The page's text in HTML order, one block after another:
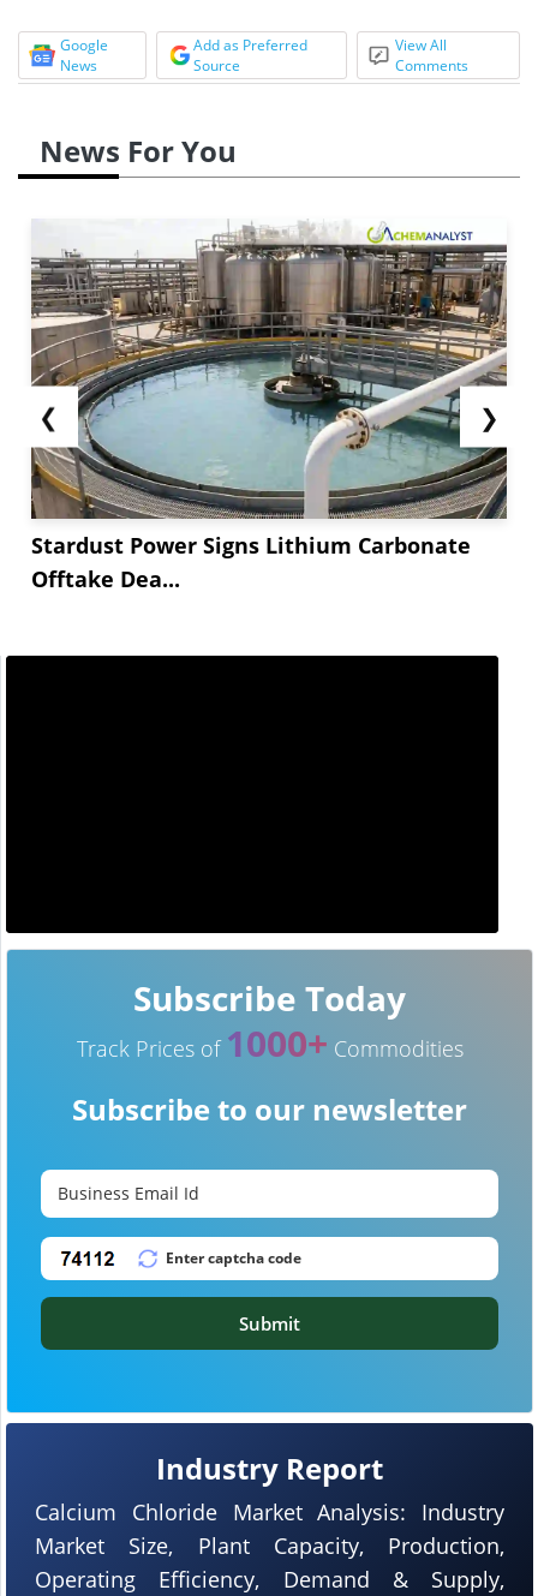
Google
News
Add as Preferred
Source
View All
Comments
News For You
❮
Stardust Power Signs Lithium Carbonate
Offtake Dea...
❯
Industry Report
Calcium Chloride Market Analysis: Industry
Market Size, Plant Capacity, Production,
Operating Efficiency, Demand & Supply,
Subscribe Today
Track Prices of 1000+ Commodities
Subscribe to our newsletter
Submit